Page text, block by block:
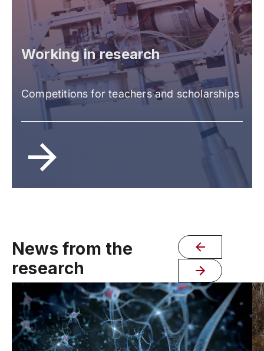
Working in research
Competitions for teachers and scholarships
News from the
research